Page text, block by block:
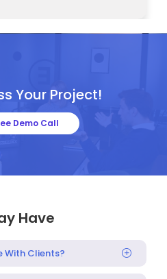
Your Project!
Demo Call
Have
With Clients?